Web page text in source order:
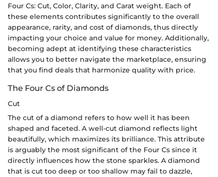
Four Cs: Cut, Color, Clarity, and Carat weight. Each of
these elements contributes significantly to the overall
appearance, rarity, and cost of diamonds, thus directly
impacting your choice and value for money. Additionally,
becoming adept at identifying these characteristics
allows you to better navigate the marketplace, ensuring
that you find deals that harmonize quality with price.
The Four Cs of Diamonds
Cut
The cut of a diamond refers to how well it has been
shaped and faceted. A well-cut diamond reflects light
beautifully, which maximizes its brilliance. This attribute
is arguably the most significant of the Four Cs since it
directly influences how the stone sparkles. A diamond
that is cut too deep or too shallow may fail to dazzle,